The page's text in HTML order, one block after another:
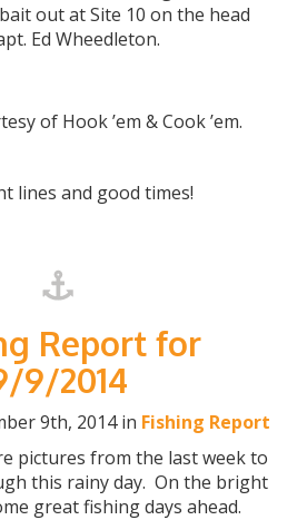
out at Site 10 on the head
Ed Wheedleton.
of Hook ’em & Cook ’em.
lines and good times!
Report for
9/2014
9th, 2014 in Fishing Report
pictures from the last week to
this rainy day. On the bright
great fishing days ahead.